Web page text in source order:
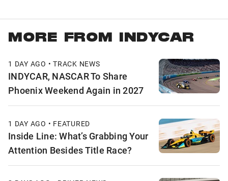
MORE FROM INDYCAR
1 DAY AGO • TRACK NEWS
INDYCAR, NASCAR To Share
Phoenix Weekend Again in 2027
1 DAY AGO • FEATURED
Inside Line: What’s Grabbing Your
Attention Besides Title Race?